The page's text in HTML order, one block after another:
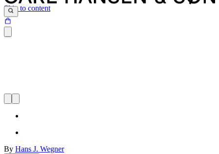
Skip to content
By Hans J. Wegner